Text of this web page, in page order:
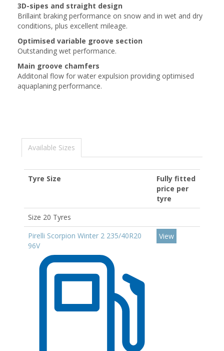
3D-sipes and straight design
Brillaint braking performance on snow and in wet and dry
conditions, plus excellent mileage.
Optimised variable groove section
Outstanding wet performance.
Main groove chamfers
Additonal flow for water expulsion providing optimised
aquaplaning performance.
Available Sizes
Tyre Size
Fully fitted
price per
tyre
Size 20 Tyres
Pirelli Scorpion Winter 2 235/40R20
96V
View